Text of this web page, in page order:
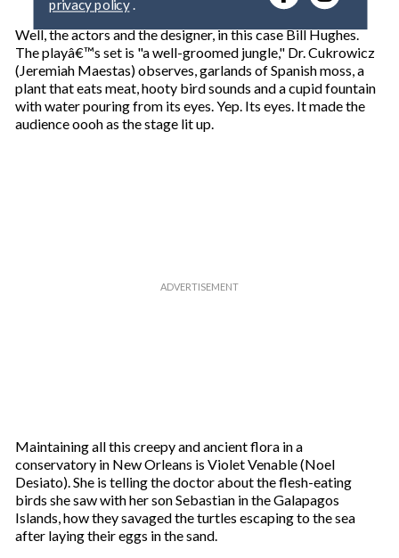
o
u
r
e
m
a
Well, the actors and the designer, in this case Bill Hughes.
The playâ€™s set is "a well-groomed jungle," Dr. Cukrowicz
(Jeremiah Maestas) observes, garlands of Spanish moss, a
plant that eats meat, hooty bird sounds and a cupid fountain
with water pouring from its eyes. Yep. Its eyes. It made the
audience oooh as the stage lit up.
Maintaining all this creepy and ancient flora in a
conservatory in New Orleans is Violet Venable (Noel
Desiato). She is telling the doctor about the flesh-eating
birds she saw with her son Sebastian in the Galapagos
Islands, how they savaged the turtles escaping to the sea
after laying their eggs in the sand.